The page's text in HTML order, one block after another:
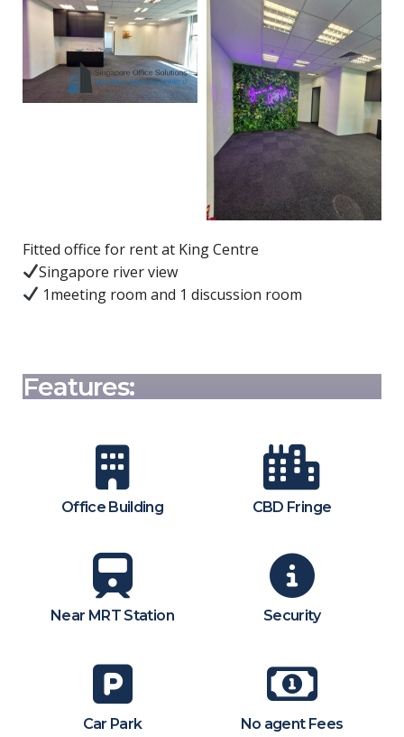
Fitted office for rent at King Centre
Singapore river view
1meeting room and 1 discussion room
Features:
Office Building CBD Fringe
Near MRT Station Security
Car Park No agent Fees